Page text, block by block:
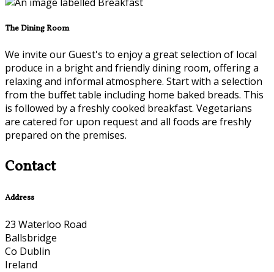
The Dining Room
We invite our Guest's to enjoy a great selection of local
produce in a bright and friendly dining room, offering a
relaxing and informal atmosphere. Start with a selection
from the buffet table including home baked breads. This
is followed by a freshly cooked breakfast. Vegetarians
are catered for upon request and all foods are freshly
prepared on the premises.
Contact
Address
23 Waterloo Road
Ballsbridge
Co Dublin
Ireland